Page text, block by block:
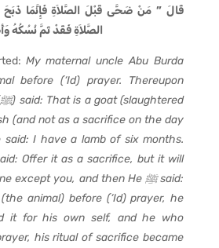
قَالَ ‏”‏ مَنْ ضَحَّى قَبْلَ الصَّلاَةِ فَإِنَّمَا
الصَّلاَةِ فَقَدْ تَمَّ نُسُكُهُ
My maternal uncle Abu Burda
before (‘Id) prayer. Thereupon
ﷺ) said: That is a goat (slaughtered
(and not as a sacrifice on the day
said: I have a lamb of six months.
except you, and then Heﷺsaid:
animal) before (‘Id) prayer, he
it for his own self, and he who
his ritual of sacrifice became